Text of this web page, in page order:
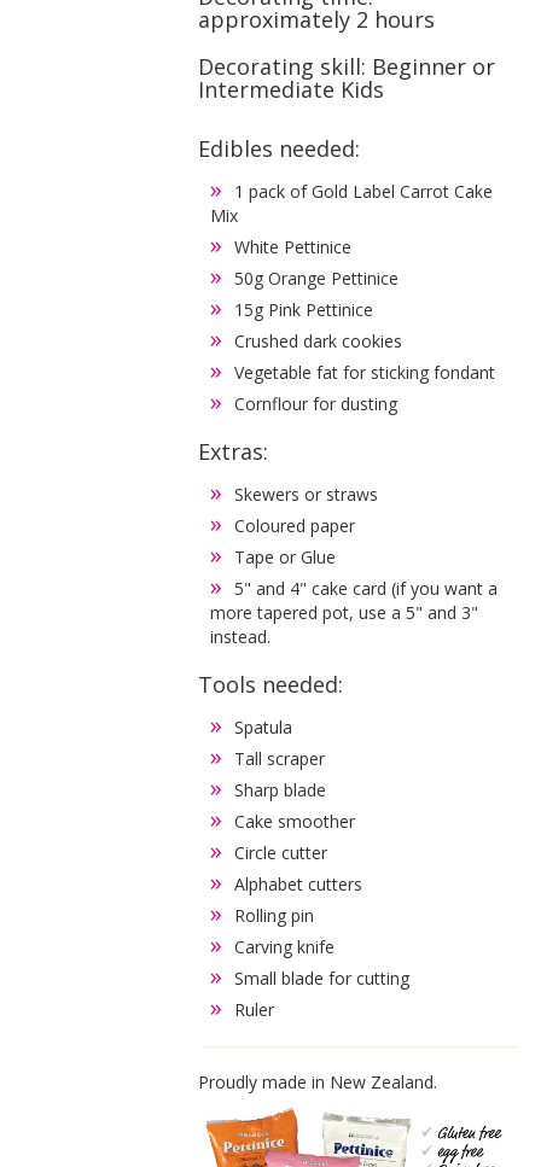
approximately 2 hours
Decorating skill: Beginner or
Intermediate Kids
Edibles needed:
1 pack of Gold Label Carrot Cake
Mix
White Pettinice
50g Orange Pettinice
15g Pink Pettinice
Crushed dark cookies
Vegetable fat for sticking fondant
Cornflour for dusting
Extras:
Skewers or straws
Coloured paper
Tape or Glue
5" and 4" cake card (if you want a
more tapered pot, use a 5" and 3"
instead.
Tools needed:
Spatula
Tall scraper
Sharp blade
Cake smoother
Circle cutter
Alphabet cutters
Rolling pin
Carving knife
Small blade for cutting
Ruler
Proudly made in New Zealand.